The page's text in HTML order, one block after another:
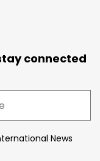
connected
News